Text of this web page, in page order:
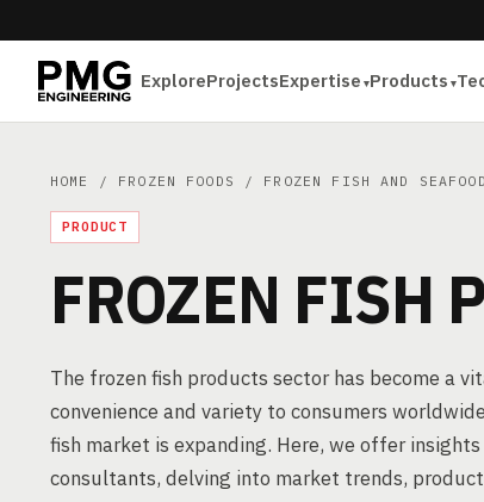
ExploreProjectsExpertise Products
HOME / FROZEN FOODS / FROZEN FISH AND SEAFOOD
PRODUCT
FROZEN FISH
The frozen fish products sector has become a
convenience and variety to consumers
fish market is expanding. Here, we offer
consultants, delving into market trends,